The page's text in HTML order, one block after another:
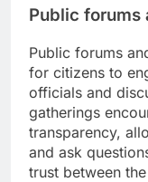
Public forums
Public forums
for citizens to
officials and
gatherings
transparency,
and ask
trust between